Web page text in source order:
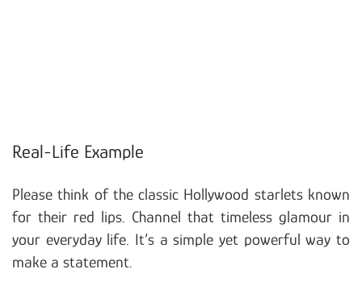
Real-Life Example
Please think of the classic Hollywood starlets known
for their red lips. Channel that timeless glamour in
your everyday life. It’s a simple yet powerful way to
make a statement.